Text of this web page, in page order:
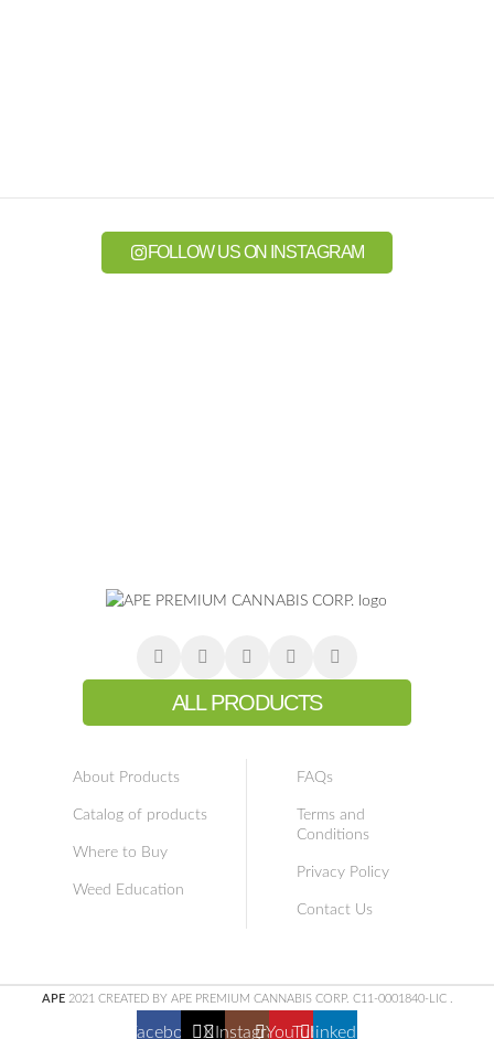
FOLLOW US ON INSTAGRAM
ALL PRODUCTS
About Products
Catalog of products
Where to Buy
Weed Education
FAQs
Terms and
Conditions
Privacy Policy
Contact Us
APE2021 CREATED BY APE PREMIUM CANNABIS CORP. C11-0001840-LIC
Facebook X InstagramYouTubelinkedin